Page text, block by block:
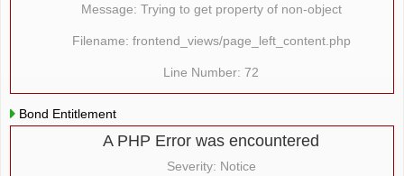
Message: Trying to get property of non-object
Filename: frontend_views/page_left_content.php
Line Number: 72
Bond Entitlement
A PHP Error was encountered
Severity: Notice